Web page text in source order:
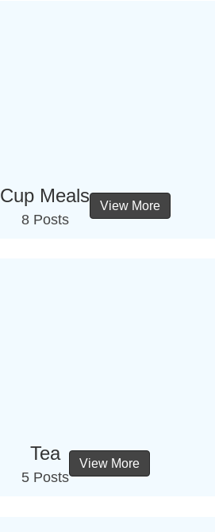
Cup Meals
8 Posts
View More
Tea
5 Posts
View More